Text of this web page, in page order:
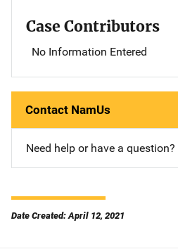
Case Contributors
No Information Entered
Contact NamUs
Need help or have a question?
Date Created: April 12, 2021